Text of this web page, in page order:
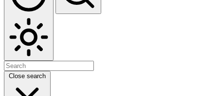
Close search